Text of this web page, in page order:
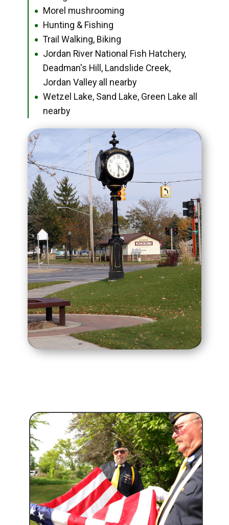
● Morel mushrooming
● Hunting & Fishing
● Trail Walking, Biking
●
Jordan River National Fish Hatchery,
Deadman's Hill, Landslide Creek,
Jordan Valley all nearby
●
Wetzel Lake, Sand Lake, Green Lake all
nearby